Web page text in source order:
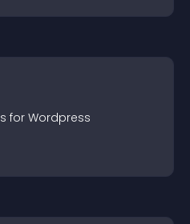
s for Wordpress